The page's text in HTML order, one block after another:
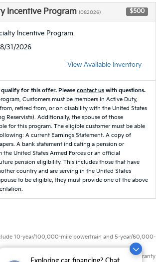
Exploring car financing? Chat
Incentive Program (082026) $500
Incentive Program
31/2026
View Available Inventory
for this offer. Please contact us with questions.
Customers must be members in Active Duty,
retired from, or on disability with the United States
Reservists). Additionally, the spouse of those
for this program. The eligible customer must be able
A current Earnings Statement. A copy of
A bank statement indicating a pension or
the United States Armed Forces or an official
pension eligibility. This includes those that have
country and are serving in the United States
to be eligible, they must provide one of the above
10-year/100,000-mile powertrain and 5-year/60,000-
roadside assistance are limited. See retailer for warranty